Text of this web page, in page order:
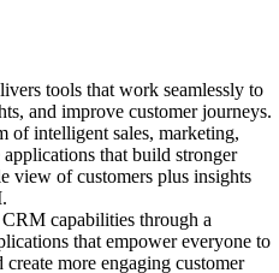
tools that work seamlessly to
and improve customer journeys.
intelligent sales, marketing,
that build stronger
view of customers plus insights
capabilities through a
that empower everyone to
more engaging customer